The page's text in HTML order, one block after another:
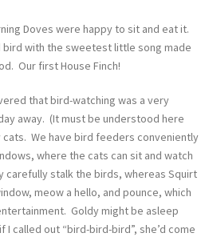
Doves were happy to sit and eat it.
bird with the sweetest little song made
Our first House Finch!
that bird-watching was a very
away. (It must be understood here
We have bird feeders conveniently
where the cats can sit and watch
carefully stalk the birds, whereas Squirt
meow a hello, and pounce, which
Goldy might be asleep
I called out “bird-bird-bird”, she’d come